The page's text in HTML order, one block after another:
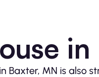
Baxter, MN is also